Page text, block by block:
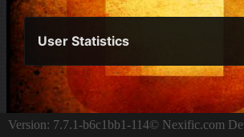
User Statistics
Per Year
Version: 7.7.1-b6c1bb1-114© Nexific.com